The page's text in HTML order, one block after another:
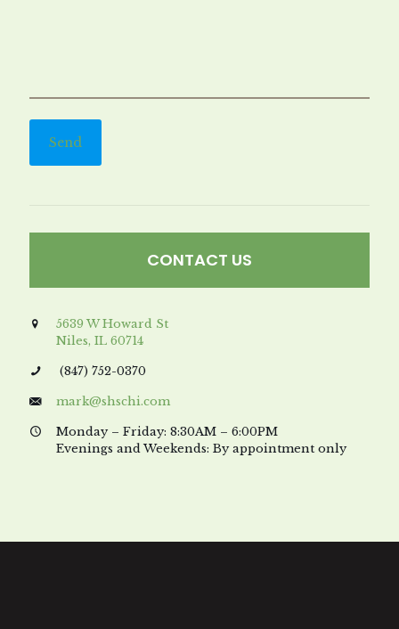
CONTACT US
5639 W Howard St
Niles, IL 60714
(847) 752-0370
mark@shschi.com
Monday – Friday: 8:30AM – 6:00PM
Evenings and Weekends: By appointment only